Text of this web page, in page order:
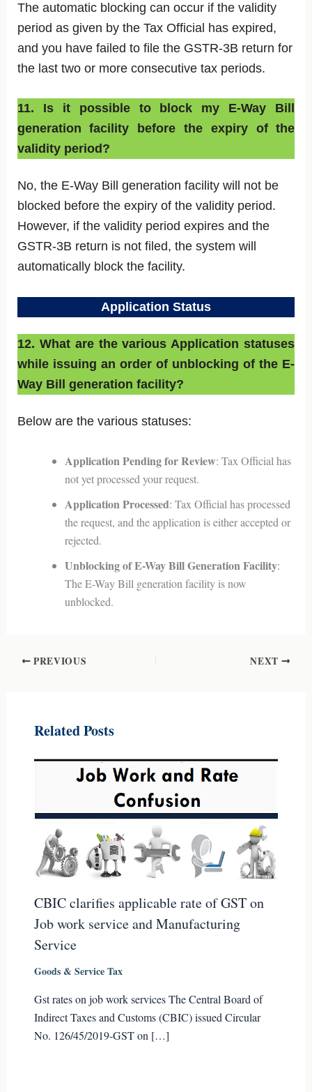
The automatic blocking can occur if the validity
period as given by the Tax Official has expired,
and you have failed to file the GSTR-3B return for
the last two or more consecutive tax periods.
11. Is it possible to block my E-Way Bill
generation facility before the expiry of the
validity period?
No, the E-Way Bill generation facility will not be
blocked before the expiry of the validity period.
However, if the validity period expires and the
GSTR-3B return is not filed, the system will
automatically block the facility.
Application Status
12. What are the various Application statuses
while issuing an order of unblocking of the E-
Way Bill generation facility?
Below are the various statuses:
Application Pending for Review: Tax Official has
not yet processed your request.
Application Processed: Tax Official has processed
the request, and the application is either accepted or
rejected.
Unblocking of E-Way Bill Generation Facility:
The E-Way Bill generation facility is now
unblocked.
PREVIOUS NEXT
Related Posts
CBIC clarifies applicable rate of GST on
Job work service and Manufacturing
Service
Goods & Service Tax
Gst rates on job work services The Central Board of
Indirect Taxes and Customs (CBIC) issued Circular
No. 126/45/2019-GST on […]